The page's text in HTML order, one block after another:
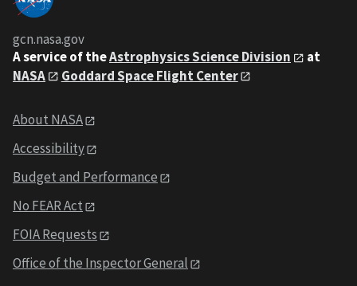
gcn.nasa.gov
A service of theAstrophysics Science Division
at
NASA
Goddard Space Flight Center
About NASA
Accessibility
Budget and Performance
No FEAR Act
FOIA Requests
Office of the Inspector General